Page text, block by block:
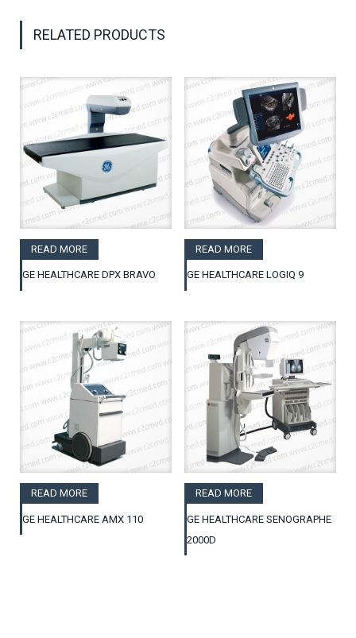
RELATED PRODUCTS
READ MORE
GE HEALTHCARE DPX BRAVO
READ MORE
GE HEALTHCARE LOGIQ 9
READ MORE
GE HEALTHCARE AMX 110
READ MORE
GE HEALTHCARE SENOGRAPHE
2000D